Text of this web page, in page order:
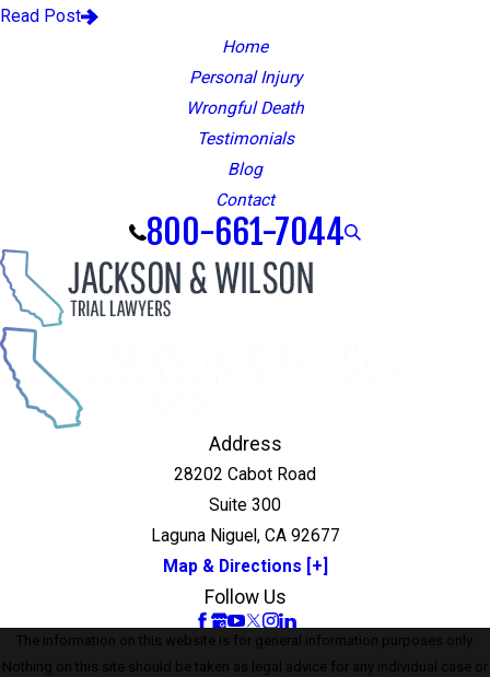
Read Post
Home
Personal Injury
Wrongful Death
Testimonials
Blog
Contact
800-661-7044
Address
28202 Cabot Road
Suite 300
Laguna Niguel, CA 92677
Map & Directions [+]
Follow Us
The information on this website is for general information purposes only.
Nothing on this site should be taken as legal advice for any individual case or